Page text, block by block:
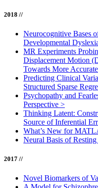
2018 //
Neurocognitive Bases
Developmental
MR Experiments
Displacement Motion
Towards More
Predicting Clinical
Structured Sparse
Psychopathy and
Perspective >
Thinking Latent:
Source of Inferential
What’s New for
Neural Basis of
2017 //
Novel Biomarkers of